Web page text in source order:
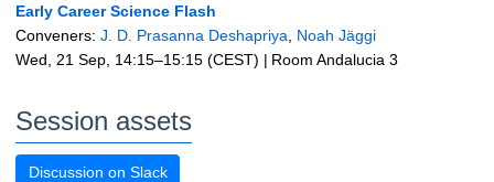
Early Career Science Flash
Conveners: J. D. Prasanna Deshapriya
Noah Jäggi
Wed, 21 Sep, 14:15–15:15 (CEST) | Room Andalucia 3
Session assets
Discussion on Slack